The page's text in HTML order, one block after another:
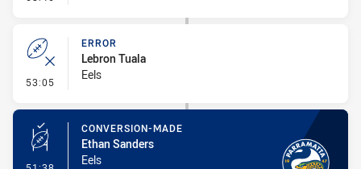
53:05 - Error
ERROR
Lebron Tuala
Eels
CONVERSION-MADE
Ethan Sanders
Eels